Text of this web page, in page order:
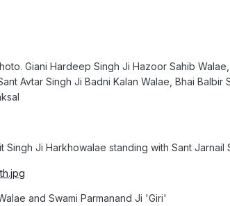
Giani Hardeep Singh Ji Hazoor Sahib
Avtar Singh Ji Badni Kalan Walae, Bhai Balbir
Singh Ji Harkhowalae standing with Sant
and Swami Parmanand Ji 'Giri'